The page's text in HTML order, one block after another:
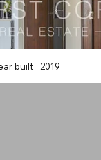
built 2019